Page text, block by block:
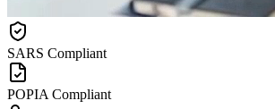
SARS Compliant
POPIA Compliant